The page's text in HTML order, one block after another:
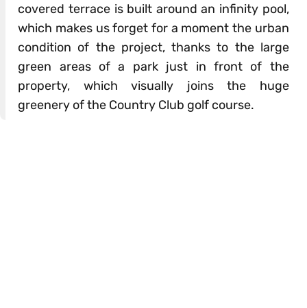
covered terrace is built around an infinity pool,
which makes us forget for a moment the urban
condition of the project, thanks to the large
green areas of a park just in front of the
property, which visually joins the huge
greenery of the Country Club golf course.